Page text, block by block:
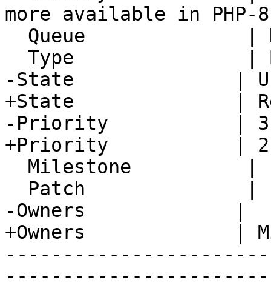
more available in PHP-8
-State              |
+State              |
-Priority           | 3.
+Priority           | 2.
-Owners             |
+Owners             |